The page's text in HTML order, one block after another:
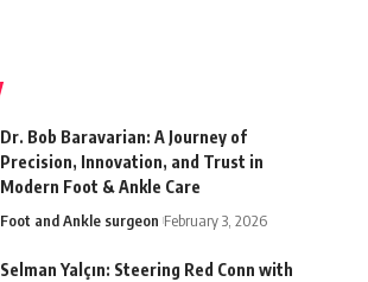
Dr. Bob Baravarian: A Journey of
Precision, Innovation, and Trust in
Modern Foot & Ankle Care
Foot and Ankle surgeon February 3, 2026
Selman Yalçın: Steering Red Conn with